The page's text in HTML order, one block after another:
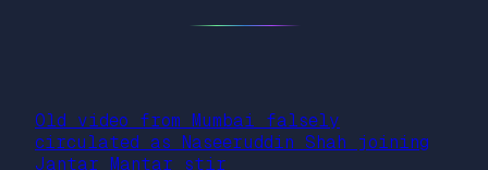
Old video from Mumbai falsely
circulated as Naseeruddin Shah joining
Jantar Mantar stir